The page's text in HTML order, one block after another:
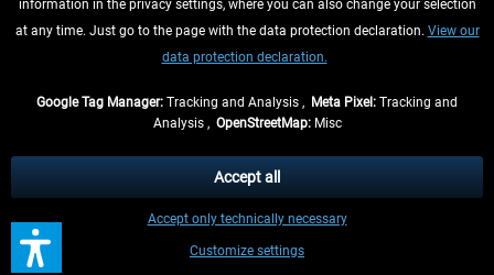
INFORMATION
, if not otherwise described
** Applies to deliveries within Germany, delivery times for other countries can
be found in theshipping information
information in the privacy settings, where you can also change your selection
at any time. Just go to the page with the data protection declaration. View our
data protection declaration.
Google Tag Manager: Tracking and Analysis , Meta Pixel: Tracking and
Analysis , OpenStreetMap:Misc
Customize settings
Accept only technically necessary
Accept all